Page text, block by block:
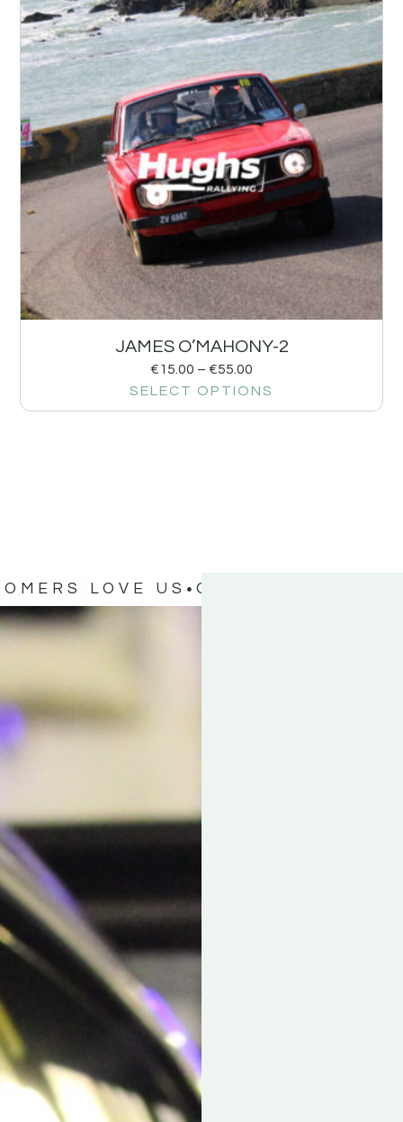
JAMES O’MAHONY-2
€15.00 – €55.00
SELECT OPTIONS
LOVE US OUR CUSTOMERS